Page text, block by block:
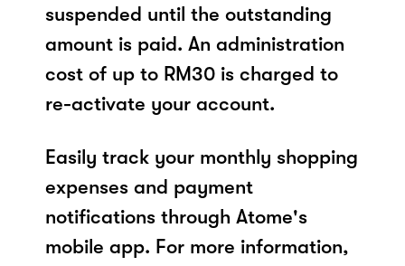
suspended until the outstanding
amount is paid. An administration
cost of up to RM30 is charged to
re-activate your account.
Easily track your monthly shopping
expenses and payment
notifications through Atome's
mobile app. For more information,